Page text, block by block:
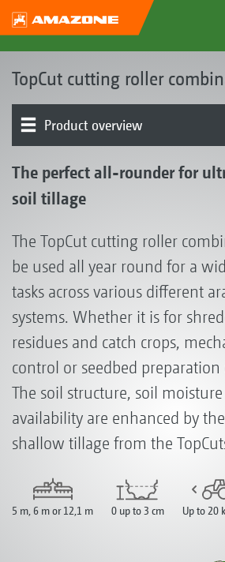
TopCut cutting roller
Product overview
The perfect all-rounder for
soil tillage
The TopCut cutting roller
be used all year round for a
tasks across various different
systems. Whether it is for
residues and catch crops,
control or seedbed
The soil structure, soil
availability are enhanced by
shallow tillage from the
5 m, 6 m or 12,1 m 0 up to 3 cm Up to 20